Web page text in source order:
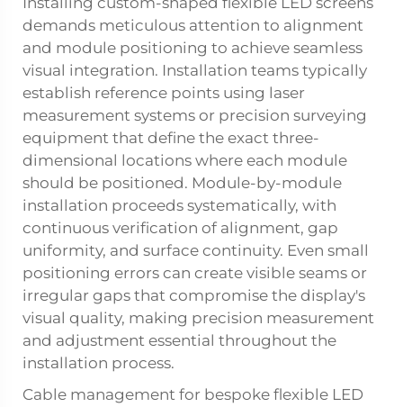
demands meticulous attention to alignment
and module positioning to achieve seamless
visual integration. Installation teams typically
establish reference points using laser
measurement systems or precision surveying
equipment that define the exact three-
dimensional locations where each module
should be positioned. Module-by-module
installation proceeds systematically, with
continuous verification of alignment, gap
uniformity, and surface continuity. Even small
positioning errors can create visible seams or
irregular gaps that compromise the display's
visual quality, making precision measurement
and adjustment essential throughout the
installation process.
Cable management for bespoke flexible LED